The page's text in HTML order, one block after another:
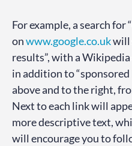
For example, a search for
onwww.google.co.ukwill
results”, with a
in addition to
above and to the right,
Next to each link will
more descriptive text,
will encourage you to